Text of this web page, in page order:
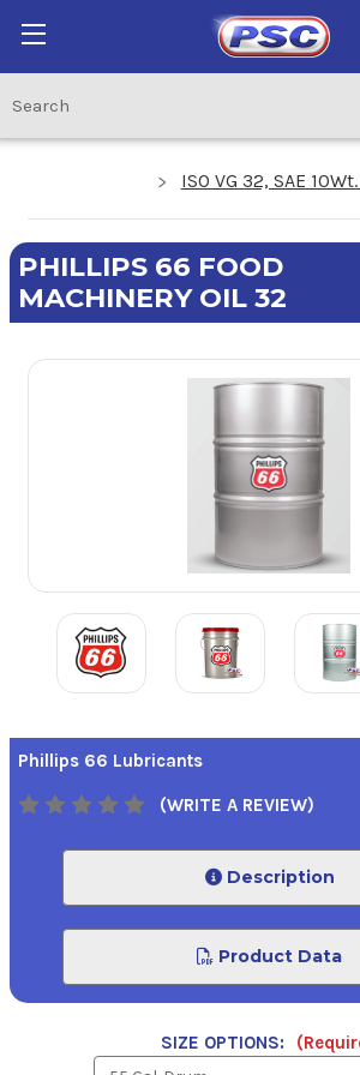
ISO VG 32, SAE
PHILLIPS 66 FOOD
MACHINERY OIL 32
Phillips 66 Lubricants
(WRITE A REVIEW)
Description
Product Data
SIZE OPTIONS: